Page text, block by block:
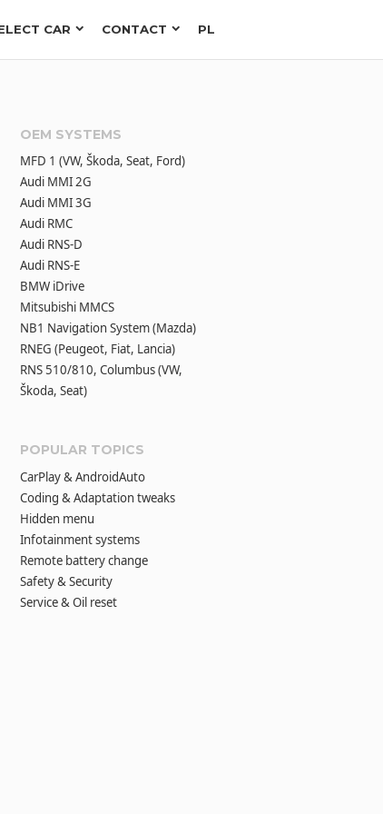
CAR CONTACT PL
OEM SYSTEMS
MFD 1 (VW, Škoda, Seat, Ford)
Audi MMI 2G
Audi MMI 3G
Audi RMC
Audi RNS-D
Audi RNS-E
BMW iDrive
Mitsubishi MMCS
NB1 Navigation System (Mazda)
RNEG (Peugeot, Fiat, Lancia)
RNS 510/810, Columbus (VW,
Škoda, Seat)
POPULAR TOPICS
CarPlay & AndroidAuto
Coding & Adaptation tweaks
Hidden menu
Infotainment systems
Remote battery change
Safety & Security
Service & Oil reset